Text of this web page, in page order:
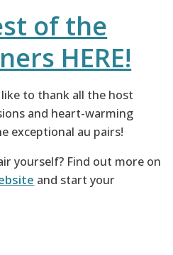
of the
HERE!
to thank all the host
and heart-warming
exceptional au pairs!
yourself? Find out more on
and start your